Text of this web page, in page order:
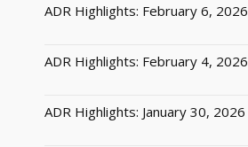
ADR Highlights: February 6, 2026
ADR Highlights: February 4, 2026
ADR Highlights: January 30, 2026